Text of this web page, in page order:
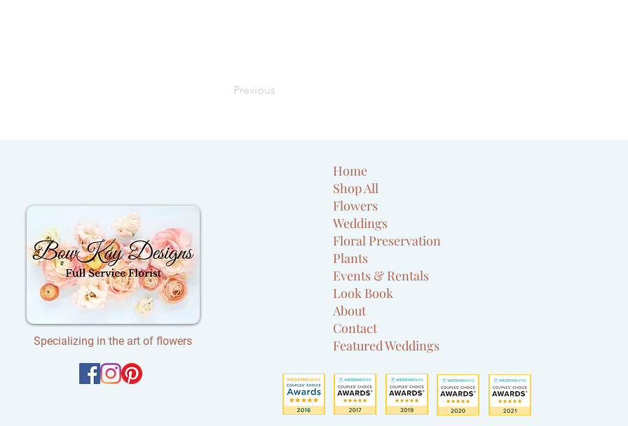
Previous
Specializing in the art of flowers
Home
Shop All
Flowers
Weddings
Floral Preservation
Plants
Events & Rentals
Look Book
About
Contact
Featured Weddings